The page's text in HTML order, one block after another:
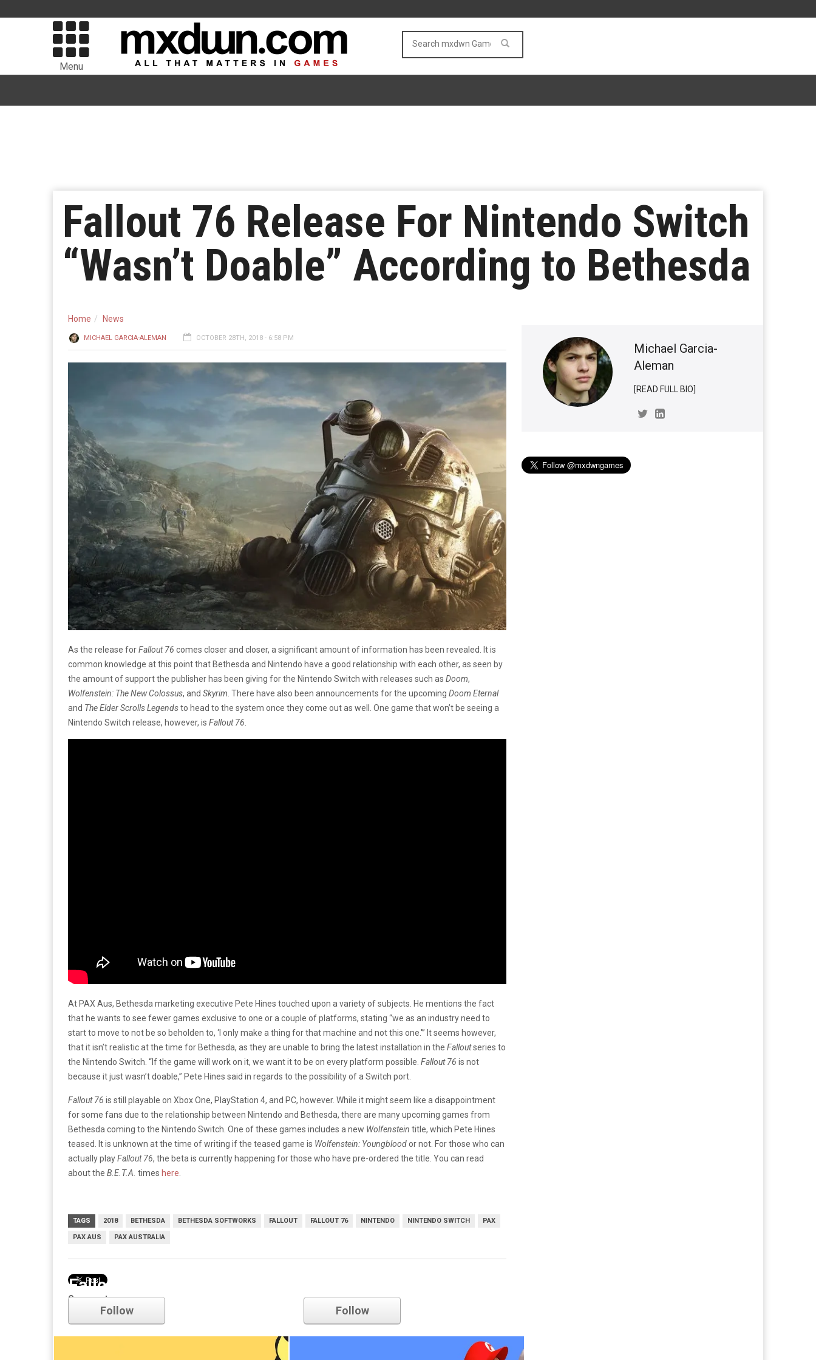
Menu
Fallout 76 Release For Nintendo Switch
“Wasn’t Doable” According to Bethesda
Home News
MICHAEL GARCIA-ALEMAN OCTOBER 28TH, 2018 - 6:58 PM
As the release forFallout 76 comes closer and closer, a significant amount of information has been revealed. It is
common knowledge at this point that Bethesda and Nintendo have a good relationship with each other, as seen by
the amount of support the publisher has been giving for the Nintendo Switch with releases such as Doom,
Wolfenstein: The New Colossus, and Skyrim . There have also been announcements for the upcoming Doom Eternal
and TheElder Scrolls Legendsto head to the system once they come out as well. One game that won’t be seeing a
Nintendo Switch release, however, is Fallout 76
At PAX Aus, Bethesda marketing executive Pete Hines touched upon a variety of subjects. He mentions the fact
that he wants to see fewer games exclusive to one or a couple of platforms, stating “we as an industry need to
start to move to not be so beholden to, ‘I only make a thing for that machine and not this one.'” It seems however,
that it isn’t realistic at the time for Bethesda, as they are unable to bring the latest installation in the Falloutseries to
the Nintendo Switch. “If the game will work on it, we want it to be on every platform possible. Fallout 76 is not
because it just wasn’t doable,” Pete Hines said in regards to the possibility of a Switch port.
Fallout 76 is still playable on Xbox One, PlayStation 4, and PC, however. While it might seem like a disappointment
for some fans due to the relationship between Nintendo and Bethesda, there are many upcoming games from
Bethesda coming to the Nintendo Switch. One of these games includes a new Wolfenstein title, which Pete Hines
teased. It is unknown at the time of writing if the teased game is Wolfenstein: Youngbloodor not. For those who can
actually playFallout 76, the beta is currently happening for those who have pre-ordered the title. You can read
about the B.E.T.A. times here
TAGS 2018 BETHESDA BETHESDA SOFTWORKS FALLOUT FALLOUT 76 NINTENDO NINTENDO SWITCH PAX
PAX AUS PAX AUSTRALIA
Comments
Michael Garcia-
Aleman
[READ FULL BIO]
Fallout
Follow Follow